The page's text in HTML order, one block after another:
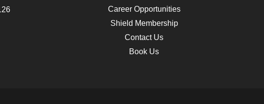
Career Opportunities
Shield Membership
Contact Us
Book Us